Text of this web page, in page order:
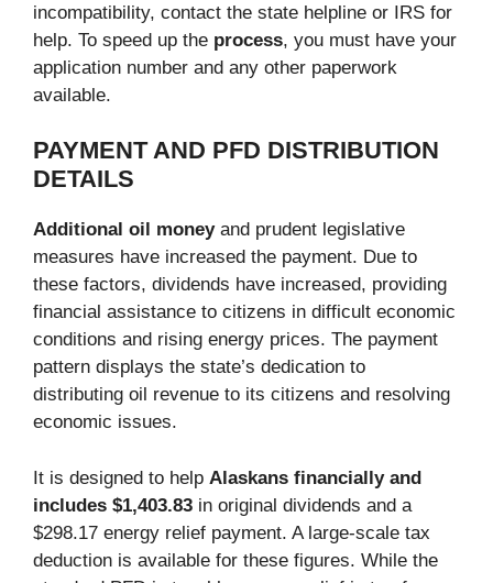
incompatibility, contact the state helpline or IRS for
help. To speed up the process, you must have your
application number and any other paperwork
available.
PAYMENT AND PFD DISTRIBUTION
DETAILS
Additional oil money and prudent legislative
measures have increased the payment. Due to
these factors, dividends have increased, providing
financial assistance to citizens in difficult economic
conditions and rising energy prices. The payment
pattern displays the state’s dedication to
distributing oil revenue to its citizens and resolving
economic issues.
It is designed to help Alaskans financially and
includes $1,403.83 in original dividends and a
$298.17 energy relief payment. A large-scale tax
deduction is available for these figures. While the